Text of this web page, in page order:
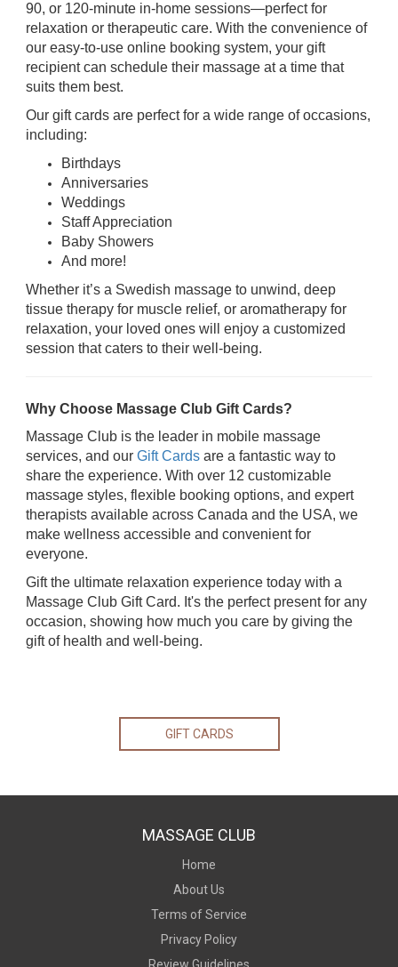
90, or 120-minute in-home sessions—perfect for
relaxation or therapeutic care. With the convenience of
our easy-to-use online booking system, your gift
recipient can schedule their massage at a time that
suits them best.
Our gift cards are perfect for a wide range of occasions,
including:
Birthdays
Anniversaries
Weddings
Staff Appreciation
Baby Showers
And more!
Whether it’s a Swedish massage to unwind, deep
tissue therapy for muscle relief, or aromatherapy for
relaxation, your loved ones will enjoy a customized
session that caters to their well-being.
Why Choose Massage Club Gift Cards?
Massage Club is the leader in mobile massage
services, and our Gift Cards are a fantastic way to
share the experience. With over 12 customizable
massage styles, flexible booking options, and expert
therapists available across Canada and the USA, we
make wellness accessible and convenient for
everyone.
Gift the ultimate relaxation experience today with a
Massage Club Gift Card. It's the perfect present for any
occasion, showing how much you care by giving the
gift of health and well-being.
GIFT CARDS
MASSAGE CLUB
Home
About Us
Terms of Service
Privacy Policy